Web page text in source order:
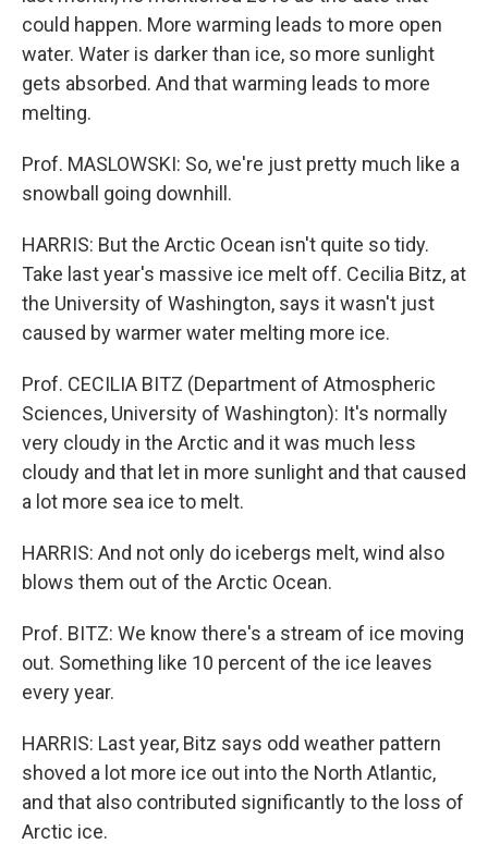
could happen. More warming leads to more open
water. Water is darker than ice, so more sunlight
gets absorbed. And that warming leads to more
melting.
Prof. MASLOWSKI: So, we're just pretty much like a
snowball going downhill.
HARRIS: But the Arctic Ocean isn't quite so tidy.
Take last year's massive ice melt off. Cecilia Bitz, at
the University of Washington, says it wasn't just
caused by warmer water melting more ice.
Prof. CECILIA BITZ (Department of Atmospheric
Sciences, University of Washington): It's normally
very cloudy in the Arctic and it was much less
cloudy and that let in more sunlight and that caused
a lot more sea ice to melt.
HARRIS: And not only do icebergs melt, wind also
blows them out of the Arctic Ocean.
Prof. BITZ: We know there's a stream of ice moving
out. Something like 10 percent of the ice leaves
every year.
HARRIS: Last year, Bitz says odd weather pattern
shoved a lot more ice out into the North Atlantic,
and that also contributed significantly to the loss of
Arctic ice.